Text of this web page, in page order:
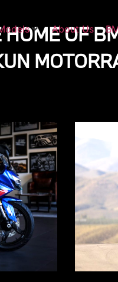
About Us
HOME OF